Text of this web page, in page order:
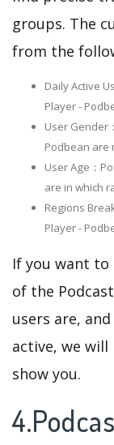
groups. The
from the
Daily Active
Player -
User Gender
Podbean are
User Age：
are in which
Regions
Player -
If you want
of the
users are,
active, we
show you.